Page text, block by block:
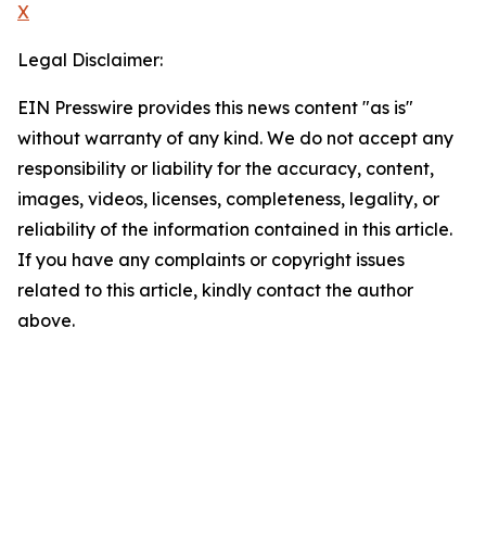
X
Legal Disclaimer:
EIN Presswire provides this news content "as is"
without warranty of any kind. We do not accept any
responsibility or liability for the accuracy, content,
images, videos, licenses, completeness, legality, or
reliability of the information contained in this article.
If you have any complaints or copyright issues
related to this article, kindly contact the author
above.